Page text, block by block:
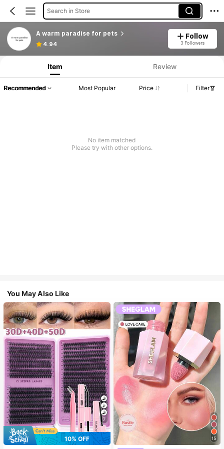
Search in Store
A warm paradise for pets
4.94
Follow
3 Followers
Item Review
Recommended Most Popular Price Filter
No item matched
Please try with other options.
You May Also Like
7
10% OFF
15